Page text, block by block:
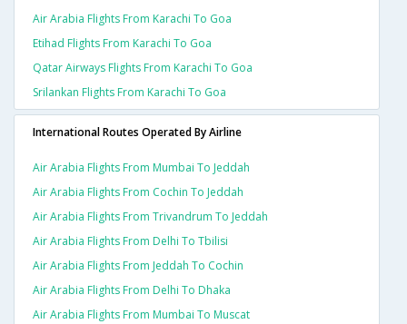
Air Arabia Flights From Karachi To Goa
Etihad Flights From Karachi To Goa
Qatar Airways Flights From Karachi To Goa
Srilankan Flights From Karachi To Goa
International Routes Operated By Airline
Air Arabia Flights From Mumbai To Jeddah
Air Arabia Flights From Cochin To Jeddah
Air Arabia Flights From Trivandrum To Jeddah
Air Arabia Flights From Delhi To Tbilisi
Air Arabia Flights From Jeddah To Cochin
Air Arabia Flights From Delhi To Dhaka
Air Arabia Flights From Mumbai To Muscat